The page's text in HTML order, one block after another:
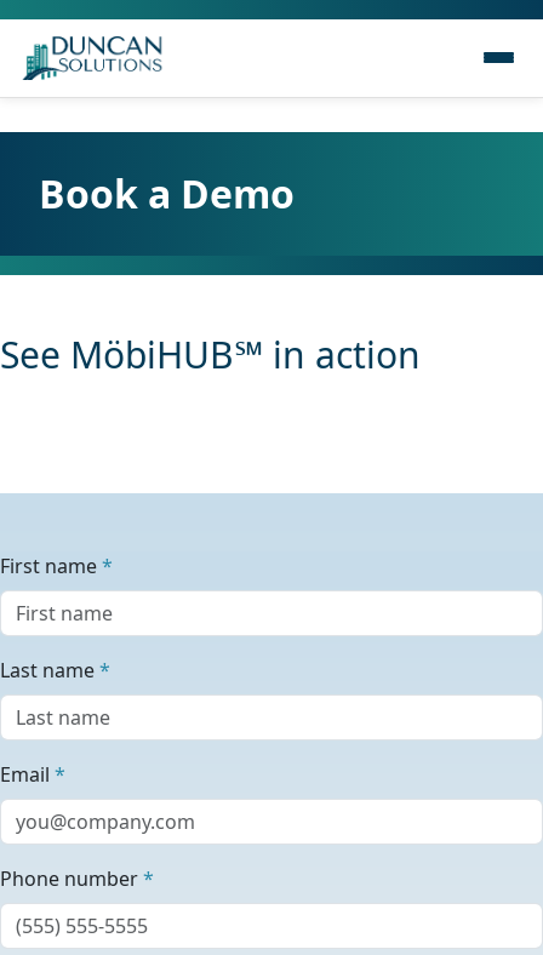
Book a Demo
See MöbiHUB℠ in action
First name*
Last name*
Email *
Phone number*